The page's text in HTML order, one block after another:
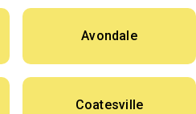
Avondale
Coatesville